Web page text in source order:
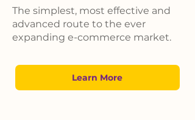
The simplest, most effective and
advanced route to the ever
expanding e-commerce market.​
Learn More